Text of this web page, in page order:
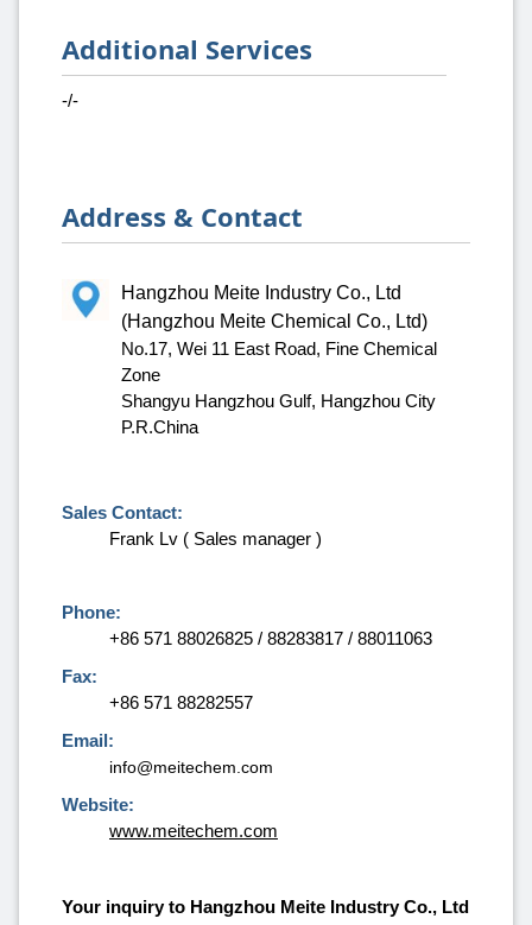
Additional Services
-/-
Address & Contact
Hangzhou Meite Industry Co., Ltd
(Hangzhou Meite Chemical Co., Ltd)
No.17, Wei 11 East Road, Fine Chemical
Zone
Shangyu Hangzhou Gulf, Hangzhou City
P.R.China
Sales Contact:
Frank Lv ( Sales manager )
Phone:
+86 571 88026825 / 88283817 / 88011063
Fax:
+86 571 88282557
Email:
info@meitechem.com
Website:
www.meitechem.com
Your inquiry to Hangzhou Meite Industry Co., Ltd